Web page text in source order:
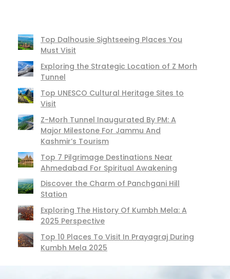
Top Dalhousie Sightseeing Places You
Must Visit
Exploring the Strategic Location of Z Morh
Tunnel
Top UNESCO Cultural Heritage Sites to
Visit
Z-Morh Tunnel Inaugurated By PM: A
Major Milestone For Jammu And
Kashmir’s Tourism
Top 7 Pilgrimage Destinations Near
Ahmedabad For Spiritual Awakening
Discover the Charm of Panchgani Hill
Station
Exploring The History Of Kumbh Mela: A
2025 Perspective
Top 10 Places To Visit In Prayagraj During
Kumbh Mela 2025